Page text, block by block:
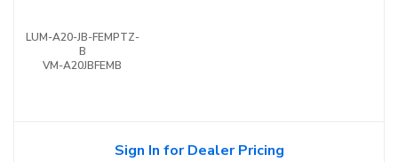
LUM-A20-JB-FEMPTZ-
B
VM-A20JBFEMB
Sign In for Dealer Pricing